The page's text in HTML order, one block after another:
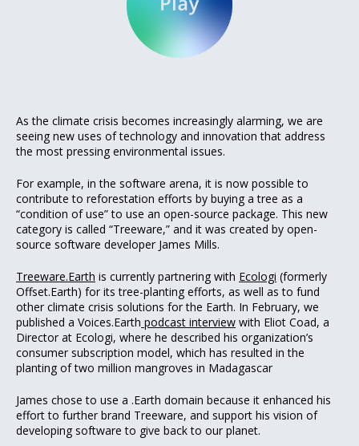
As the climate crisis becomes increasingly alarming, we are
seeing new uses of technology and innovation that address
the most pressing environmental issues.
For example, in the software arena, it is now possible to
contribute to reforestation efforts by buying a tree as a
“condition of use” to use an open-source package. This new
category is called “Treeware,” and it was created by open-
source software developer James Mills.
Treeware.Earth is currently partnering with Ecologi (formerly
Offset.Earth) for its tree-planting efforts, as well as to fund
other climate crisis solutions for the Earth. In February, we
published a Voices.Earth podcast interview with Eliot Coad, a
Director at Ecologi, where he described his organization’s
consumer subscription model, which has resulted in the
planting of two million mangroves in Madagascar
James chose to use a .Earth domain because it enhanced his
effort to further brand Treeware, and support his vision of
developing software to give back to our planet.